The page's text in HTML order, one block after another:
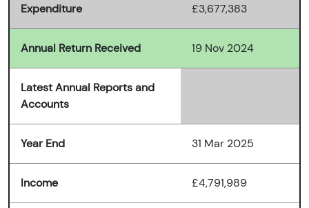
Expenditure £3,677,383
Annual Return Received 19 Nov 2024
Latest Annual Reports and
Accounts
Year End 31 Mar 2025
Income £4,791,989